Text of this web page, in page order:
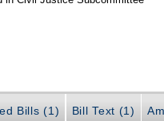
Bills (1) Bill Text (1)